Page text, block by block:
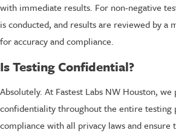
with immediate results. For non-negative
is conducted, and results are reviewed by a
for accuracy and compliance.
Is Testing Confidential?
Absolutely. At Fastest Labs NW Houston,
confidentiality throughout the entire testing
compliance with all privacy laws and ensure